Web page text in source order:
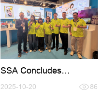
SSA Concludes
at Hong Kong Fair 2025
2025-10-20 86